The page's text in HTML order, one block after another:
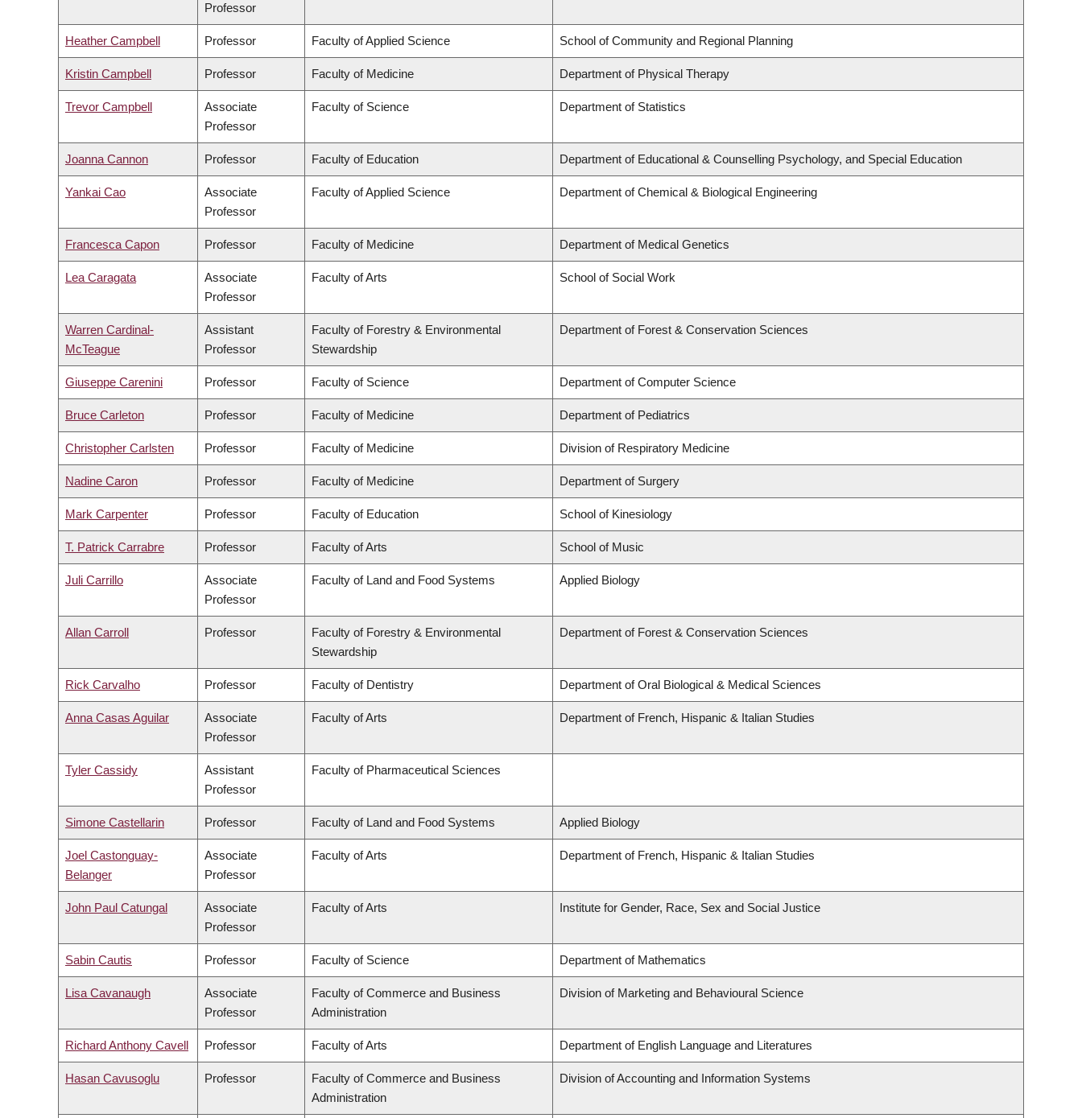
Professor
Heather Campbell Professor Faculty of Applied Science School of Community and Regional Planning
Kristin Campbell Professor Faculty of Medicine Department of Physical Therapy
Trevor Campbell
Associate
Professor
Faculty of Science Department of Statistics
Joanna Cannon Professor Faculty of Education Department of Educational & Counselling Psychology, and Special Education
Yankai Cao
Associate
Professor
Faculty of Applied Science Department of Chemical & Biological Engineering
Francesca Capon Professor Faculty of Medicine Department of Medical Genetics
Lea Caragata
Associate
Professor
Faculty of Arts School of Social Work
Warren Cardinal-
McTeague
Assistant
Professor
Faculty of Forestry & Environmental
Stewardship
Department of Forest & Conservation Sciences
Giuseppe Carenini Professor Faculty of Science Department of Computer Science
Bruce Carleton Professor Faculty of Medicine Department of Pediatrics
Christopher Carlsten Professor Faculty of Medicine Division of Respiratory Medicine
Nadine Caron Professor Faculty of Medicine Department of Surgery
Mark Carpenter Professor Faculty of Education School of Kinesiology
T. Patrick Carrabre Professor Faculty of Arts School of Music
Juli Carrillo
Associate
Professor
Faculty of Land and Food Systems Applied Biology
Allan Carroll Professor
Faculty of Forestry & Environmental
Stewardship
Department of Forest & Conservation Sciences
Rick Carvalho Professor Faculty of Dentistry Department of Oral Biological & Medical Sciences
Anna Casas Aguilar
Associate
Professor
Faculty of Arts Department of French, Hispanic & Italian Studies
Tyler Cassidy
Assistant
Professor
Faculty of Pharmaceutical Sciences
Simone Castellarin Professor Faculty of Land and Food Systems Applied Biology
Joel Castonguay-
Belanger
Associate
Professor
Faculty of Arts Department of French, Hispanic & Italian Studies
John Paul Catungal
Associate
Professor
Faculty of Arts Institute for Gender, Race, Sex and Social Justice
Sabin Cautis Professor Faculty of Science Department of Mathematics
Lisa Cavanaugh
Associate
Professor
Faculty of Commerce and Business
Administration
Division of Marketing and Behavioural Science
Richard Anthony Cavell Professor Faculty of Arts Department of English Language and Literatures
Hasan Cavusoglu Professor
Faculty of Commerce and Business
Administration
Division of Accounting and Information Systems